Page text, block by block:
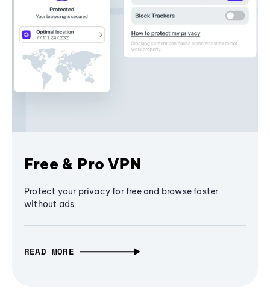
Free & Pro VPN
Protect your privacy for free and browse faster
without ads
READ MORE